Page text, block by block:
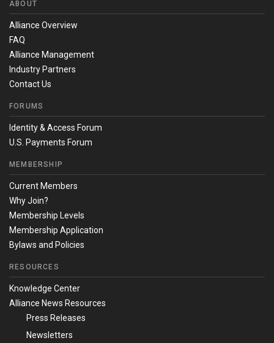
ABOUT
Alliance Overview
FAQ
Alliance Management
Industry Partners
Contact Us
FORUMS
Identity & Access Forum
U.S. Payments Forum
MEMBERSHIP
Current Members
Why Join?
Membership Levels
Membership Application
Bylaws and Policies
RESOURCES
Knowledge Center
Alliance News Resources
Press Releases
Newsletters